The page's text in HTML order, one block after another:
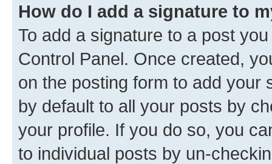
How do I add a signature to
To add a signature to a post
Control Panel. Once created,
on the posting form to add your
by default to all your posts by
your profile. If you do so, you
to individual posts by un-